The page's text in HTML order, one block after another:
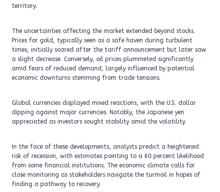
territory.
The uncertainties affecting the market extended beyond stocks.
Prices for gold, typically seen as a safe haven during turbulent
times, initially soared after the tariff announcement but later saw
a slight decrease. Conversely, oil prices plummeted significantly
amid fears of reduced demand, largely influenced by potential
economic downturns stemming from trade tensions.
Global currencies displayed mixed reactions, with the U.S. dollar
dipping against major currencies. Notably, the Japanese yen
appreciated as investors sought stability amid the volatility.
In the face of these developments, analysts predict a heightened
risk of recession, with estimates pointing to a 60 percent likelihood
from some financial institutions. The economic climate calls for
close monitoring as stakeholders navigate the turmoil in hopes of
finding a pathway to recovery.